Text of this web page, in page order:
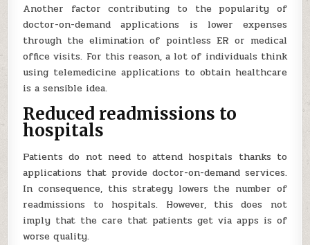
Another factor contributing to the popularity of
doctor-on-demand applications is lower expenses
through the elimination of pointless ER or medical
office visits. For this reason, a lot of individuals think
using telemedicine applications to obtain healthcare
is a sensible idea.
Reduced readmissions to
hospitals
Patients do not need to attend hospitals thanks to
applications that provide doctor-on-demand services.
In consequence, this strategy lowers the number of
readmissions to hospitals. However, this does not
imply that the care that patients get via apps is of
worse quality.